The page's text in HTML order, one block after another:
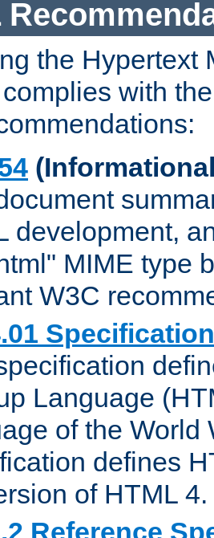
the Hypertext
with
development,
MIME type
W3C
Specification
Language
of the World
defines
of HTML 4.
Reference